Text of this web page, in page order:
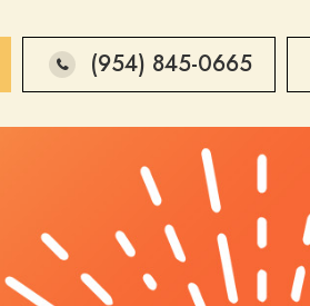
(954) 845-0665